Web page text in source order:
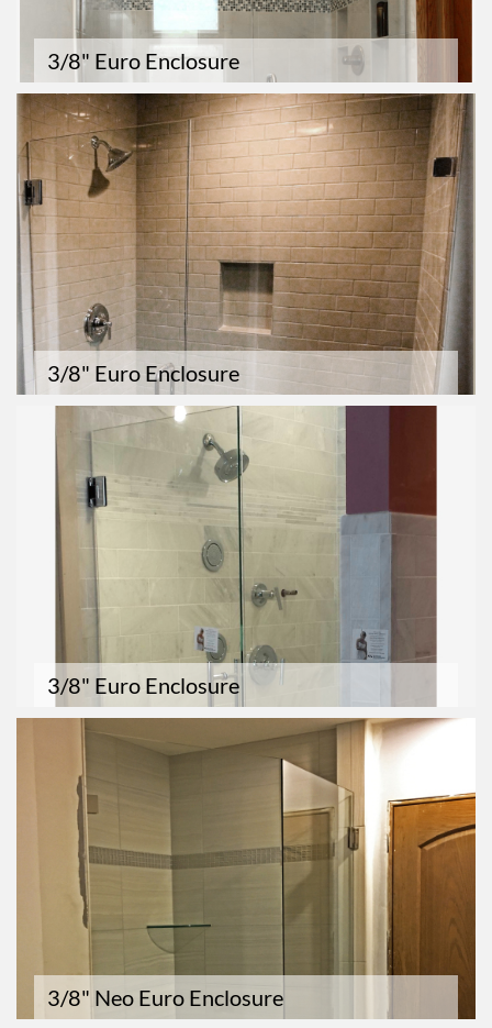
3/8" Euro Enclosure
3/8" Euro Enclosure
3/8" Euro Enclosure
3/8" Neo Euro Enclosure